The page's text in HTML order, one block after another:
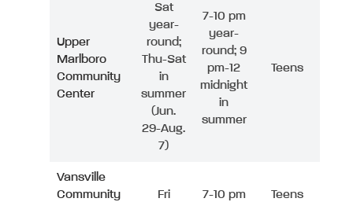
Upper
Marlboro
Community
Center
Sat
year-
round;
Thu-Sat
in
summer
(Jun.
29-Aug.
7)
7-10 pm
year-
round; 9
pm-12
midnight
in
summer
Teens
Vansville
Community
Fri 7-10 pm Teens